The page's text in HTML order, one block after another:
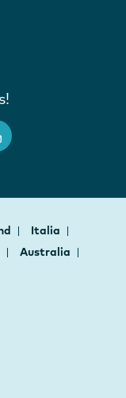
Italia
Australia